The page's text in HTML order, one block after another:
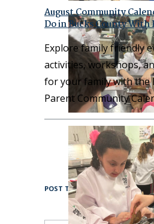
August Community
Do in Bucks County With
Explore family friendly
activities, workshops,
for your family with the
Parent Community
POST TAGS: Focused Guide